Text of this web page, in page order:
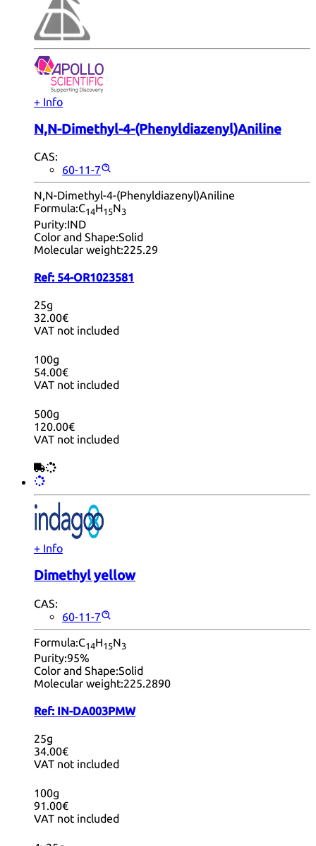
+ Info
N,N-Dimethyl-4-(Phenyldiazenyl)Aniline
CAS:
60-11-7
N,N-Dimethyl-4-(Phenyldiazenyl)Aniline
Formula:C14H15N3
Purity:IND
Color and Shape:Solid
Molecular weight:225.29
Ref: 54-OR1023581
25g
32.00€
VAT not included
100g
54.00€
VAT not included
500g
120.00€
VAT not included
+ Info
Dimethyl yellow
CAS:
60-11-7
Formula:C14H15N3
Purity:95%
Color and Shape:Solid
Molecular weight:225.2890
Ref: IN-DA003PMW
25g
34.00€
VAT not included
100g
91.00€
VAT not included